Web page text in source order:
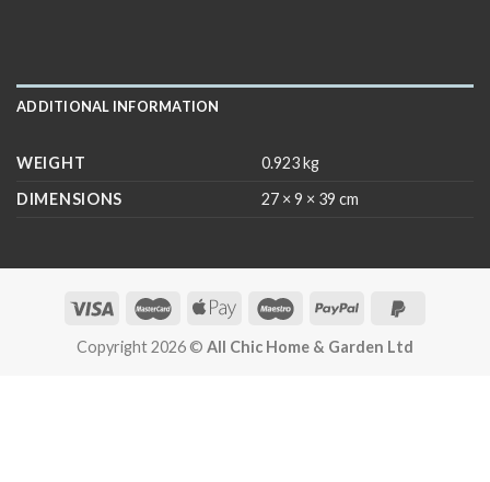
ADDITIONAL INFORMATION
WEIGHT
0.923 kg
DIMENSIONS
27 × 9 × 39 cm
Copyright 2026 © All Chic Home & Garden Ltd